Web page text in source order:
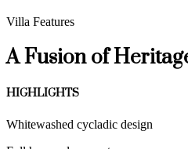
Villa Features
A Fusion of
HIGHLIGHTS
Whitewashed cycladic design